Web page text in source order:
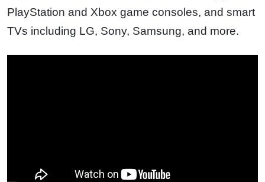
PlayStation and Xbox game consoles, and smart
TVs including LG, Sony, Samsung, and more.